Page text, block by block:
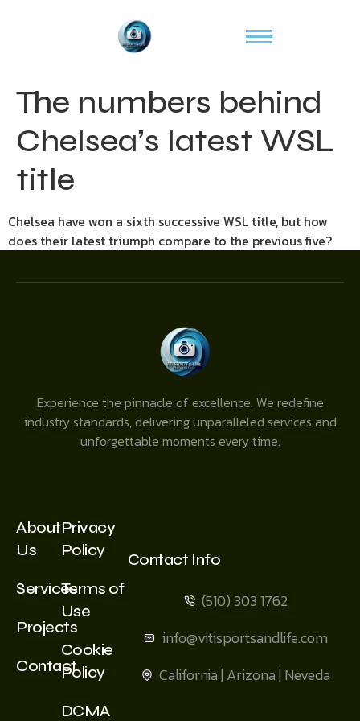
The numbers behind
Chelsea’s latest WSL
title
Chelsea have won a sixth successive WSL title, but how
does their latest triumph compare to the previous five?
Experience the pinnacle of excellence. We redefine
industry standards, delivering unparalleled services and
unforgettable moments every time.
About
Us
Services
Projects
Contact
Privacy
Policy
Terms of
Use
Cookie
Policy
DCMA
Contact Info
(510) 303 1762
info@vitisportsandlife.com
California | Arizona | Neveda